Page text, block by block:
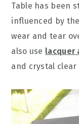
Table has been
influenced by
wear and tear
also use lacquer
and crystal clear